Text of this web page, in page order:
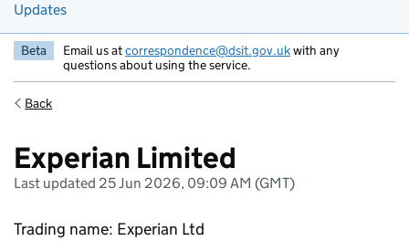
Updates
Beta Email us atcorrespondence@dsit.gov.ukwith any
questions about using the service.
Back
Experian Limited
Last updated 25 Jun 2026, 09:09 AM (GMT)
Trading name: Experian Ltd